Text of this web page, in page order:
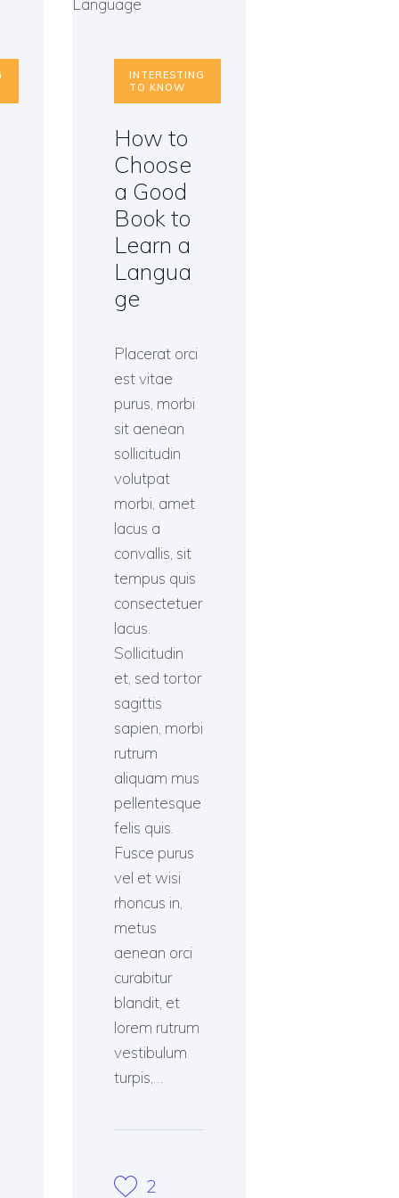
INTERESTING
TO KNOW
How to
Choose
a Good
Book to
Learn a
Langua
ge
Placerat orci
est vitae
purus, morbi
sit aenean
sollicitudin
volutpat
morbi, amet
lacus a
convallis, sit
tempus quis
consectetuer
lacus.
Sollicitudin
et, sed tortor
sagittis
sapien, morbi
rutrum
aliquam mus
pellentesque
felis quis.
Fusce purus
vel et wisi
rhoncus in,
metus
aenean orci
curabitur
blandit, et
lorem rutrum
vestibulum
turpis,…
2